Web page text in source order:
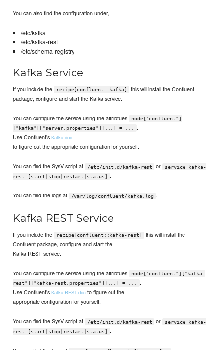
You can also find the configuration under,
/etc/kafka
/etc/kafka-rest
/etc/schema-registry
Kafka Service
If you include the recipe[confluent::kafka]
this will install the Confluent
package, configure and start the Kafka service.
You can configure the service using the attribtues
node["confluent"]
["kafka"]["server.properties"][...] = ...
.
Use Confluent'sKafka doc
to figure out the appropriate configuration for yourself.
You can find the SysV script at /etc/init.d/kafka-rest or
service kafka-
rest [start|stop|restart|status]
.
You can find the logs at /var/log/confluent/kafka.log .
Kafka REST Service
If you include the recipe[confluent::kafka-rest]
this will install the
Confluent package, configure and start the
Kafka REST service.
You can configure the service using the attribtues
node["confluent"]["kafka-
rest"]["kafka-rest.properties"][...] = ...
.
Use Confluent'sKafka REST doc to figure out the
appropriate configuration for yourself.
You can find the SysV script at /etc/init.d/kafka-rest or
service kafka-
rest [start|stop|restart|status]
.